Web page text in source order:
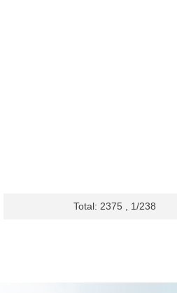
Total: 2375 , 1/238